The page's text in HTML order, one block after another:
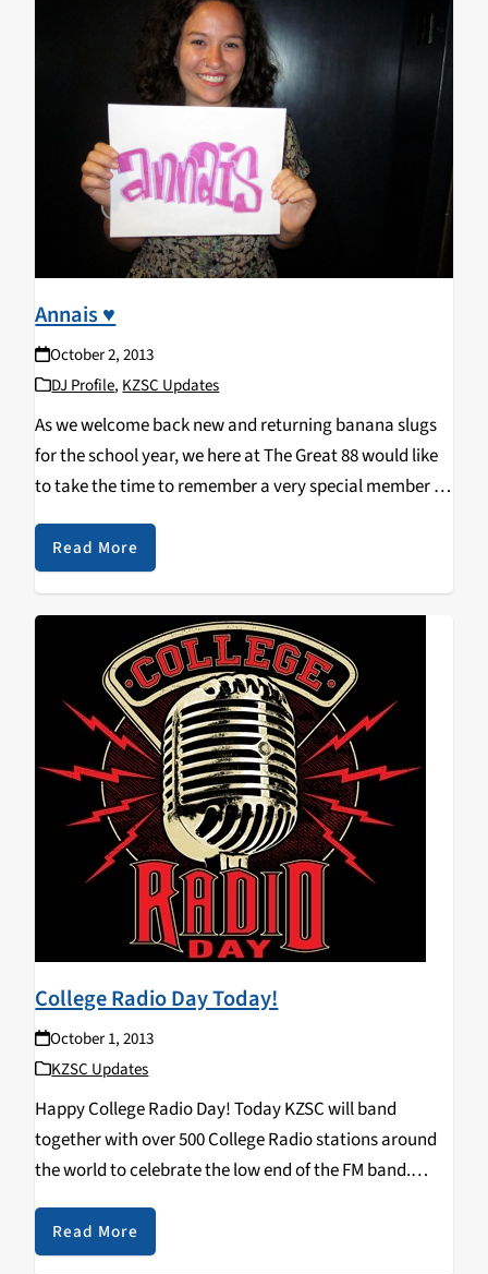
Annais ♥
October 2, 2013
DJ Profile, KZSC Updates
As we welcome back new and returning banana slugs
for the school year, we here at The Great 88 would like
to take the time to remember a very special member of
our KZSC family who is missed very, very…
Read More
College Radio Day Today!
October 1, 2013
KZSC Updates
Happy College Radio Day! Today KZSC will band
together with over 500 College Radio stations around
the world to celebrate the low end of the FM band.
Beginning last year College Radio Day has been
celebrating and bringing awareness to…
Read More